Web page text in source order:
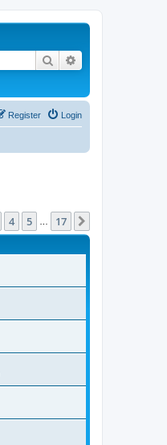
Search
Login
Register
4 5 17